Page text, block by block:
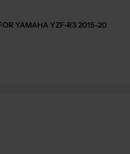
YAMAHA YZF-R3 2015-20